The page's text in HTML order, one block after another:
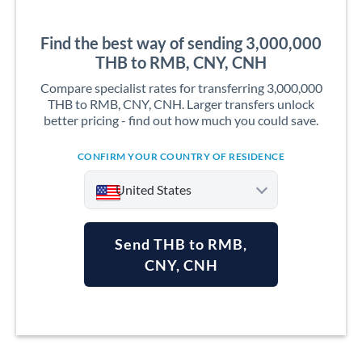
Find the best way of sending 3,000,000
THB to RMB, CNY, CNH
Compare specialist rates for transferring 3,000,000
THB to RMB, CNY, CNH. Larger transfers unlock
better pricing - find out how much you could save.
CONFIRM YOUR COUNTRY OF RESIDENCE
United States
Argentina
Send THB to RMB,
CNY, CNH